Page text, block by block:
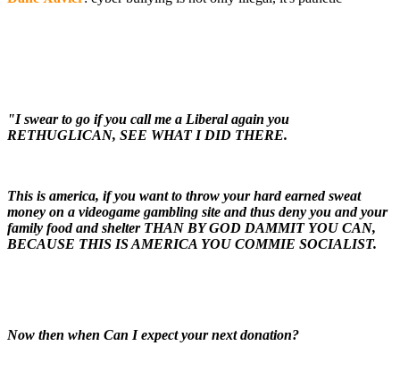
"I swear to go if you call me a Liberal again you
RETHUGLICAN, SEE WHAT I DID THERE.
This is america, if you want to throw your hard earned sweat
money on a videogame gambling site and thus deny you and your
family food and shelter THAN BY GOD DAMMIT YOU CAN,
BECAUSE THIS IS AMERICA YOU COMMIE SOCIALIST.
Now then when Can I expect your next donation?